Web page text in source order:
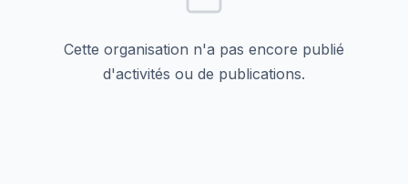
Cette organisation n'a pas encore publié
d'activités ou de publications.